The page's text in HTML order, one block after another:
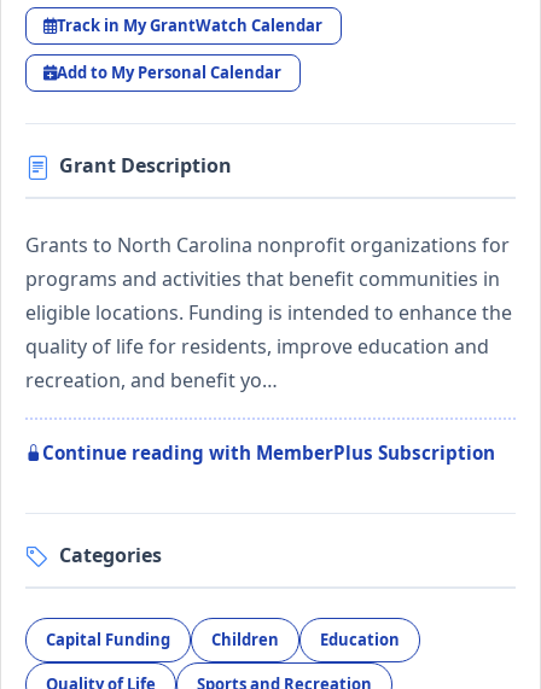
Track in My GrantWatch Calendar
Add to My Personal Calendar
Grant Description
Grants to North Carolina nonprofit organizations for
programs and activities that benefit communities in
eligible locations. Funding is intended to enhance the
quality of life for residents, improve education and
recreation, and benefit yo…
Continue reading with MemberPlus Subscription
Categories
Capital Funding Children Education
Quality of Life Sports and Recreation